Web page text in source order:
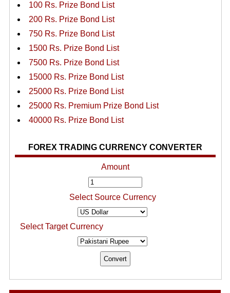
100 Rs. Prize Bond List
200 Rs. Prize Bond List
750 Rs. Prize Bond List
1500 Rs. Prize Bond List
7500 Rs. Prize Bond List
15000 Rs. Prize Bond List
25000 Rs. Prize Bond List
25000 Rs. Premium Prize Bond List
40000 Rs. Prize Bond List
FOREX TRADING CURRENCY CONVERTER
Amount
Select Source Currency
Select Target Currency